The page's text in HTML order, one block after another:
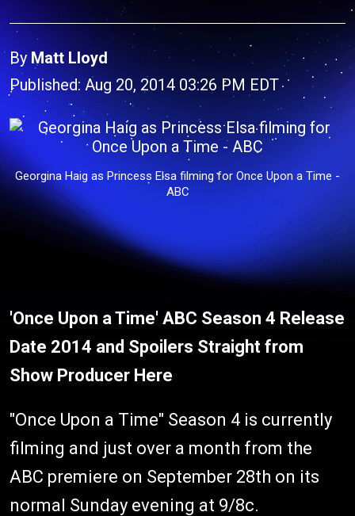
By Matt Lloyd
Published: Aug 20, 2014 03:26 PM EDT
Georgina Haig as Princess Elsa filming for Once Upon a Time -
ABC
'Once Upon a Time' ABC Season 4 Release
Date 2014 and Spoilers Straight from
Show Producer Here
"Once Upon a Time" Season 4 is currently
filming and just over a month from the
ABC premiere on September 28th on its
normal Sunday evening at 9/8c.